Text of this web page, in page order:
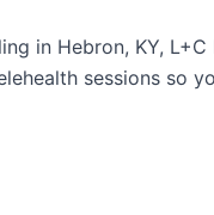
in Hebron, KY,
sessions so